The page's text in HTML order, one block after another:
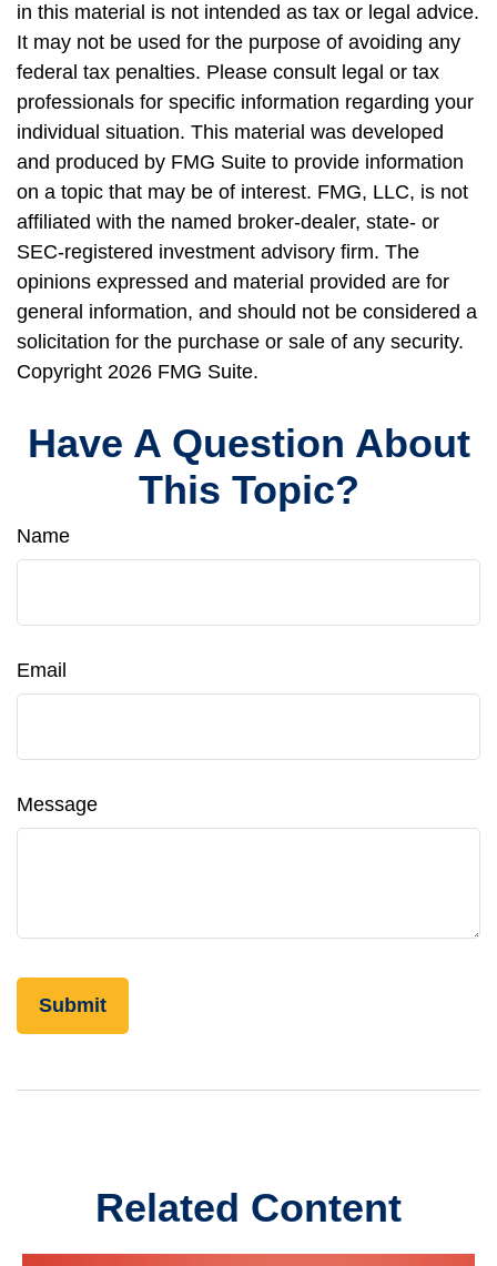
in this material is not intended as tax or legal advice.
It may not be used for the purpose of avoiding any
federal tax penalties. Please consult legal or tax
professionals for specific information regarding your
individual situation. This material was developed
and produced by FMG Suite to provide information
on a topic that may be of interest. FMG, LLC, is not
affiliated with the named broker-dealer, state- or
SEC-registered investment advisory firm. The
opinions expressed and material provided are for
general information, and should not be considered a
solicitation for the purchase or sale of any security.
Copyright 2026 FMG Suite.
Have A Question About
This Topic?
Name
Email
Message
Related Content